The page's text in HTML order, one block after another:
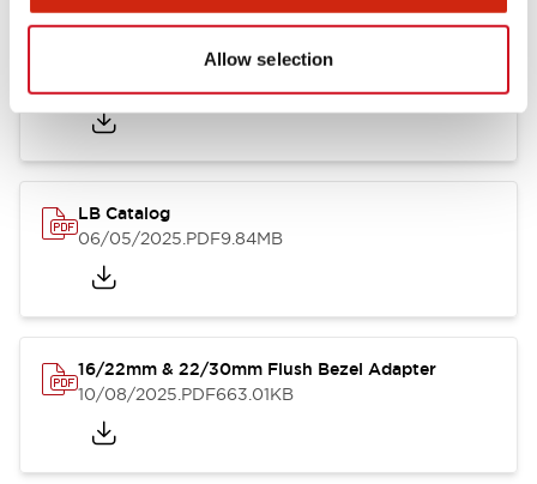
Allow selection
LB Catalog
06/05/2025.PDF9.84MB
16/22mm & 22/30mm Flush Bezel Adapter
10/08/2025.PDF663.01KB